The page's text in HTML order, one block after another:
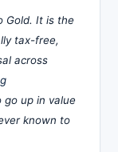
Gold. It is the
tax-free,
across
go up in value
known to